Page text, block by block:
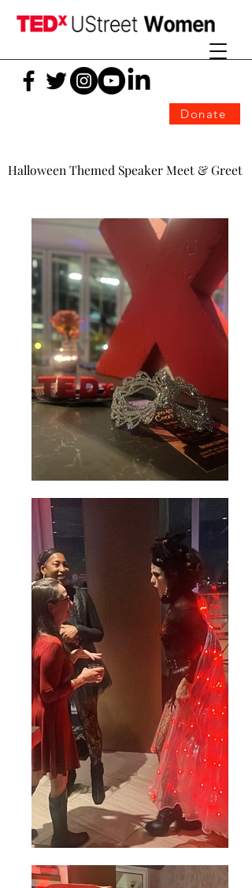
Donate
Halloween Themed Speaker Meet & Greet
Halloween Themed Speaker Meet & Greet